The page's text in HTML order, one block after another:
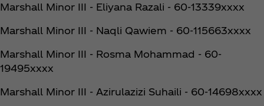
Marshall Minor III - Eliyana Razali - 60-13339xxxx
Marshall Minor III - Naqli Qawiem - 60-115663xxxx
Marshall Minor III - Rosma Mohammad - 60-
19495xxxx
Marshall Minor III - Azirulazizi Suhaili - 60-14698xxxx